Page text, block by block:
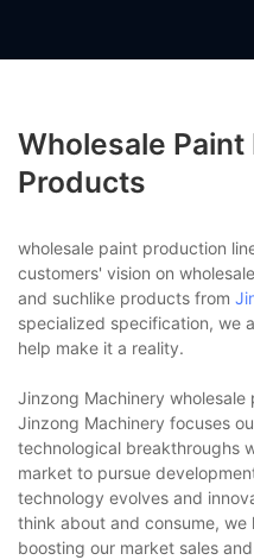
Wholesale
Products
wholesale paint production
customers' vision on
and suchlike products from
specialized specification, we
help make it a reality.
Jinzong Machinery
Jinzong Machinery focuses
technological breakthroughs
market to pursue
technology evolves and
think about and consume,
boosting our market sales